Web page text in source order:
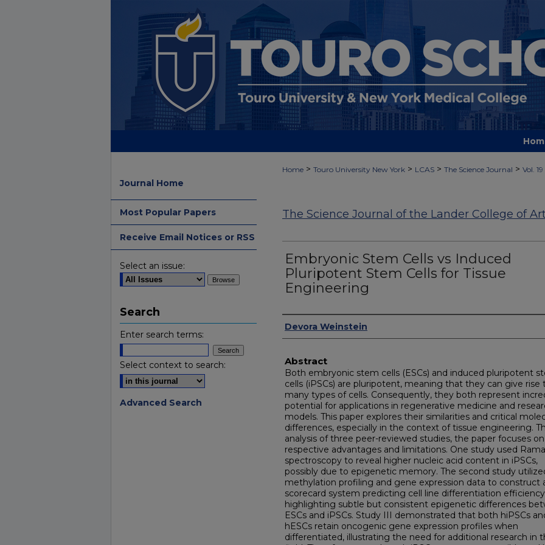
Home > Touro University New York > LCAS > The Science Journal > Vol. 19
The Science Journal of the Lander College of
Embryonic Stem Cells vs Induced
Pluripotent Stem Cells for Tissue
Engineering
Authors
Devora Weinstein
Abstract
Both embryonic stem cells (ESCs) and induced pluripotent
cells (iPSCs) are pluripotent, meaning that they can give rise
many types of cells. Consequently, they both represent
potential for applications in regenerative medicine and
models. This paper explores their similarities and critical
differences, especially in the context of tissue engineering.
analysis of three peer-reviewed studies, the paper focuses
respective advantages and limitations. One study used
spectroscopy to reveal higher nucleic acid content in iPSCs,
possibly due to epigenetic memory. The second study
methylation profiling and gene expression data to construct
scorecard system predicting cell line differentiation
highlighting subtle but consistent epigenetic differences
ESCs and iPSCs. Study III demonstrated that both hiPSCs
hESCs retain oncogenic gene expression profiles when
differentiated, illustrating the need for additional research in
Journal Home
Most Popular Papers
Receive Email Notices or RSS
Select an issue:
Search
Enter search terms:
Select context to search:
Advanced Search